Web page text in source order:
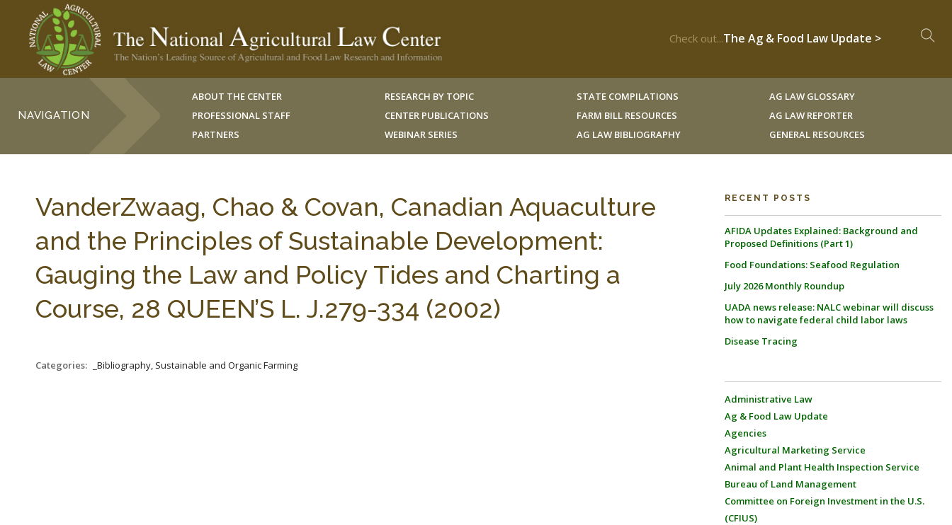
Check out...The Ag & Food Law Update >
NAVIGATION
ABOUT THE CENTER
PROFESSIONAL STAFF
PARTNERS
RESEARCH BY TOPIC
CENTER PUBLICATIONS
WEBINAR SERIES
STATE COMPILATIONS
FARM BILL RESOURCES
AG LAW BIBLIOGRAPHY
AG LAW GLOSSARY
AG LAW REPORTER
GENERAL RESOURCES
VanderZwaag, Chao & Covan, Canadian Aquaculture
and the Principles of Sustainable Development:
Gauging the Law and Policy Tides and Charting a
Course, 28 QUEEN’S L. J.279-334 (2002)
Categories: _Bibliography, Sustainable and Organic Farming
RECENT POSTS
AFIDA Updates Explained: Background and
Proposed Definitions (Part 1)
Food Foundations: Seafood Regulation
July 2026 Monthly Roundup
UADA news release: NALC webinar will discuss
how to navigate federal child labor laws
Disease Tracing
Administrative Law
Ag & Food Law Update
Agencies
Agricultural Marketing Service
Animal and Plant Health Inspection Service
Bureau of Land Management
Committee on Foreign Investment in the U.S.
(CFIUS)